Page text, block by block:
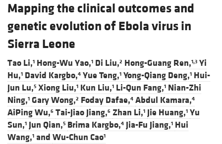
Mapping the clinical outcomes and
genetic evolution of Ebola virus in
Sierra Leone
Tao Li,1 Hong-Wu Yao,1 Di Liu,2 Hong-Guang Ren,1,3 Yi
Hu,1 David Kargbo,4 Yue Teng,1 Yong-Qiang Deng,1 Hui-
Jun Lu,5 Xiong Liu,1 Kun Liu,1 Li-Qun Fang,1 Nian-Zhi
Ning,1 Gary Wong,2 Foday Dafae,4 Abdul Kamara,4
AiPing Wu,6 Tai-Jiao Jiang,6 Zhan Li,1 Jie Huang,1 Yu
Sun,1 Jun Qian,5 Brima Kargbo,4 Jia-Fu Jiang,1 Hui
Wang,1 and Wu-Chun Cao1